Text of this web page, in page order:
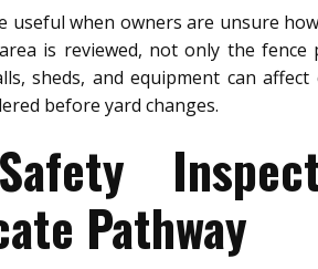
useful when owners are unsure how
is reviewed, not only the fence
sheds, and equipment can
before yard changes.
Pathway